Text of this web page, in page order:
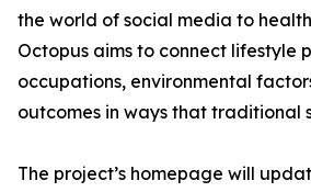
the world of social media to
Octopus aims to connect lifestyle
occupations, environmental
outcomes in ways that traditional
The project’s homepage will